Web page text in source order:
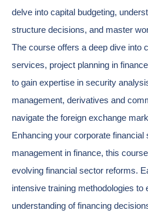
delve into capital budgeting,
structure decisions, and master
The course offers a deep dive into
services, project planning in
to gain expertise in security
management, derivatives and
navigate the foreign exchange
Enhancing your corporate financial
management in finance, this
evolving financial sector reforms.
intensive training methodologies to
understanding of financing